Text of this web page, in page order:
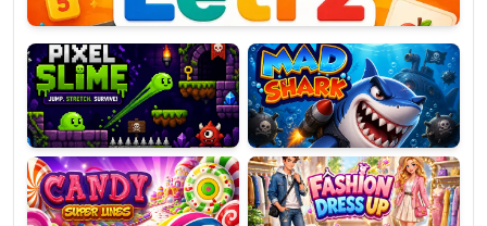
Pixel
Slime
Mad
Shark
Candy
Super
Lines
Fashion
Dress
Up